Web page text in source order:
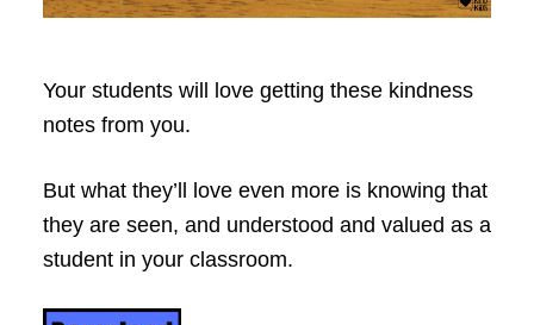
Your students will love getting these kindness
notes from you.
But what they’ll love even more is knowing that
they are seen, and understood and valued as a
student in your classroom.